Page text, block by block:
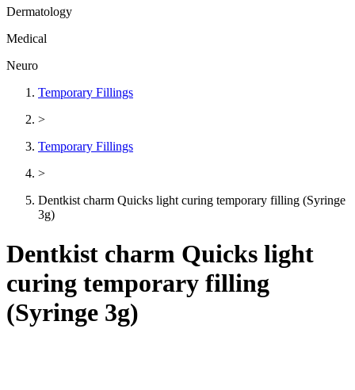
Dermatology
Medical
Neuro
Temporary Fillings
>
Temporary Fillings
>
Dentkist charm Quicks light curing temporary filling (Syringe
3g)
Dentkist charm Quicks light
curing temporary filling
(Syringe 3g)